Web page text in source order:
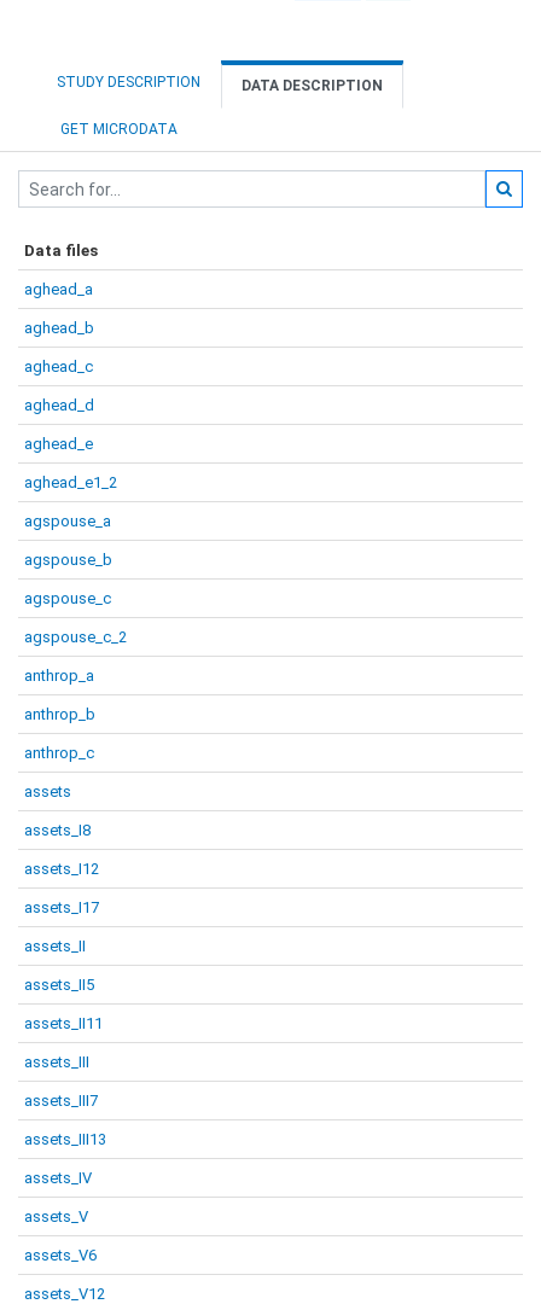
STUDY DESCRIPTION DATA DESCRIPTION
GET MICRODATA
Data files
aghead_a
aghead_b
aghead_c
aghead_d
aghead_e
aghead_e1_2
agspouse_a
agspouse_b
agspouse_c
agspouse_c_2
anthrop_a
anthrop_b
anthrop_c
assets
assets_I8
assets_I12
assets_I17
assets_II
assets_II5
assets_II11
assets_III
assets_III7
assets_III13
assets_IV
assets_V
assets_V6
assets_V12